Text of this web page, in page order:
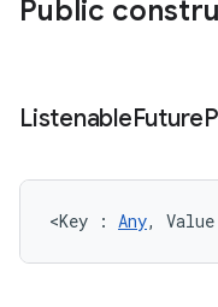
Public
ListenableFuture
<Key : Any,